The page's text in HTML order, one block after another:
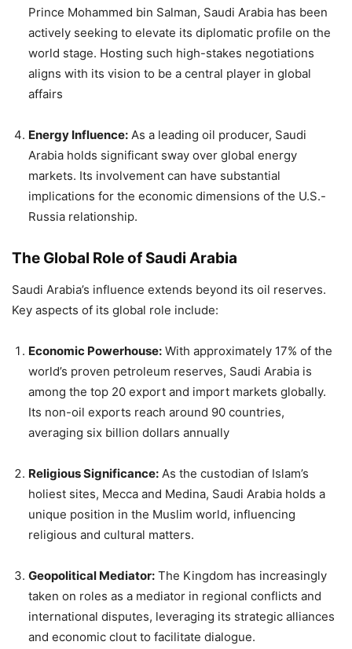
Prince Mohammed bin Salman, Saudi Arabia has been
actively seeking to elevate its diplomatic profile on the
world stage. Hosting such high-stakes negotiations
aligns with its vision to be a central player in global
affairs
Energy Influence: As a leading oil producer, Saudi
Arabia holds significant sway over global energy
markets. Its involvement can have substantial
implications for the economic dimensions of the U.S.-
Russia relationship.
The Global Role of Saudi Arabia
Saudi Arabia’s influence extends beyond its oil reserves.
Key aspects of its global role include:
Economic Powerhouse: With approximately 17% of the
world’s proven petroleum reserves, Saudi Arabia is
among the top 20 export and import markets globally.
Its non-oil exports reach around 90 countries,
averaging six billion dollars annually
Religious Significance: As the custodian of Islam’s
holiest sites, Mecca and Medina, Saudi Arabia holds a
unique position in the Muslim world, influencing
religious and cultural matters.
Geopolitical Mediator: The Kingdom has increasingly
taken on roles as a mediator in regional conflicts and
international disputes, leveraging its strategic alliances
and economic clout to facilitate dialogue.